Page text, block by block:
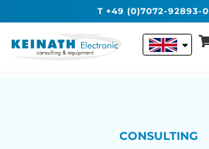
T +49 (0)7072-92893-0
CONSULTING